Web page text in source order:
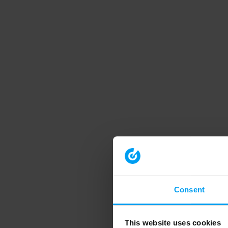
Consent
This website uses cookies